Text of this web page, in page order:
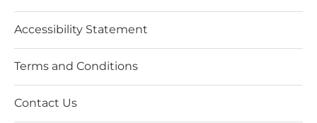
Accessibility Statement
Terms and Conditions
Contact Us